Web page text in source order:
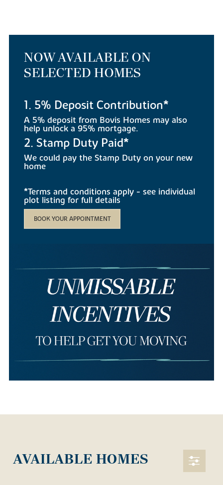
NOW AVAILABLE ON
SELECTED HOMES
1. 5% Deposit Contribution*
A 5% deposit from Bovis Homes may also
help unlock a 95% mortgage.
2. Stamp Duty Paid*
We could pay the Stamp Duty on your new
home
*Terms and conditions apply - see individual
plot listing for full details
BOOK YOUR APPOINTMENT
AVAILABLE HOMES